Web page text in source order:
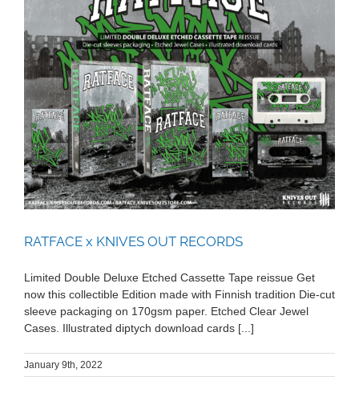
RATFACE x KNIVES OUT RECORDS
RATFACE x KNIVES OUT RECORDS
Limited Double Deluxe Etched Cassette Tape reissue Get
now this collectible Edition made with Finnish tradition Die-cut
sleeve packaging on 170gsm paper. Etched Clear Jewel
Cases. Illustrated diptych download cards [...]
January 9th, 2022